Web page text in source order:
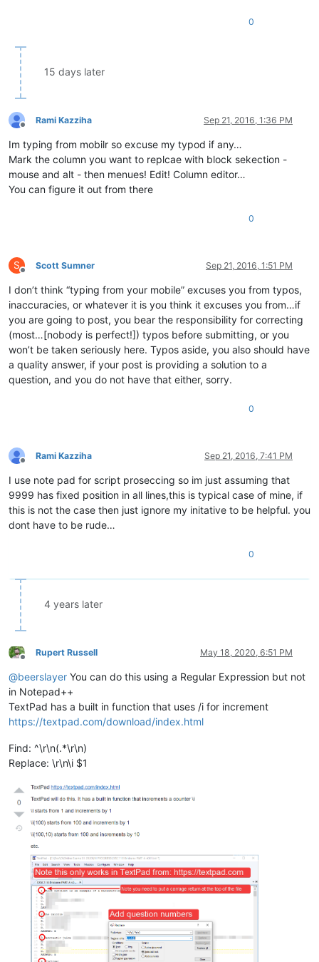
0
15 days later
Offline
Rami Kazziha Sep 21, 2016, 1:36 PM
Im typing from mobilr so excuse my typod if any…
Mark the column you want to replcae with block sekection -
mouse and alt - then menues! Edit! Column editor…
You can figure it out from there
0
S
Offline
Scott Sumner Sep 21, 2016, 1:51 PM
I don’t think “typing from your mobile” excuses you from typos,
inaccuracies, or whatever it is you think it excuses you from…if
you are going to post, you bear the responsibility for correcting
(most…[nobody is perfect!]) typos before submitting, or you
won’t be taken seriously here. Typos aside, you also should have
a quality answer, if your post is providing a solution to a
question, and you do not have that either, sorry.
0
Offline
Rami Kazziha Sep 21, 2016, 7:41 PM
I use note pad for script proseccing so im just assuming that
9999 has fixed position in all lines,this is typical case of mine, if
this is not the case then just ignore my initative to be helpful. you
dont have to be rude…
0
4 years later
Offline
Rupert Russell May 18, 2020, 6:51 PM
@beerslayer You can do this using a Regular Expression but not
in Notepad++
TextPad has a built in function that uses /i for increment
https://textpad.com/download/index.html
Find: ^\r\n(.*\r\n)
Replace: \r\n\i $1